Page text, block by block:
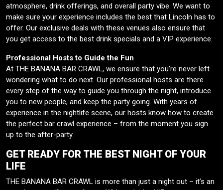
atmosphere, drink offerings, and overall party vibe. We want to
make sure your experience includes the best that Lincoln has to
offer. Our exclusive deals with these venues also ensure that
you get access to the best drink specials and a VIP experience.
Professional Hosts to Guide the Fun
At THE BANANA BAR CRAWL, we ensure that you’re never left
wondering what to do next. Our professional hosts are there
every step of the way to guide you through the night, introduce
you to new people, and keep the party going. With years of
experience in the nightlife scene, our hosts know how to create
the perfect bar crawl experience – from the moment you sign
up to the after-party.
GET READY FOR THE BEST NIGHT OF YOUR
LIFE
THE BANANA BAR CRAWL is more than just a night out – it’s an